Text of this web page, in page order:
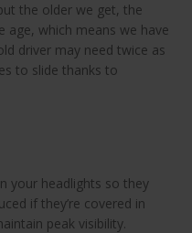
the older we get, the
age, which means we have
driver may need twice as
to slide thanks to
your headlights so they
if they’re covered in
peak visibility.